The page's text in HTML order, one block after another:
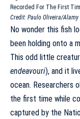
Recorded For The First
Credit: Paulo Oliveira/Alamy
No wonder this fish
been holding onto a
This odd little
endeavouri), and it
ocean. Researchers
the first time while
captured by the